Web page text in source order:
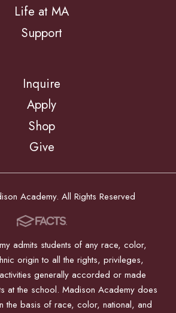
Life at MA
Support
Inquire
Apply
Shop
Give
Academy. All Rights Reserved
admits students of any race, color,
origin to all the rights, privileges,
generally accorded or made
at the school. Madison Academy does
the basis of race, color, national, and